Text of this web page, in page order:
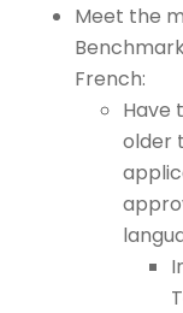
Meet the
French:
Have
older